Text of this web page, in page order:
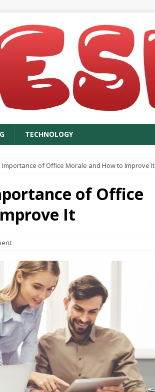
TECHNOLOGY
Importance of Office Morale and How to Improve It
of Office
It